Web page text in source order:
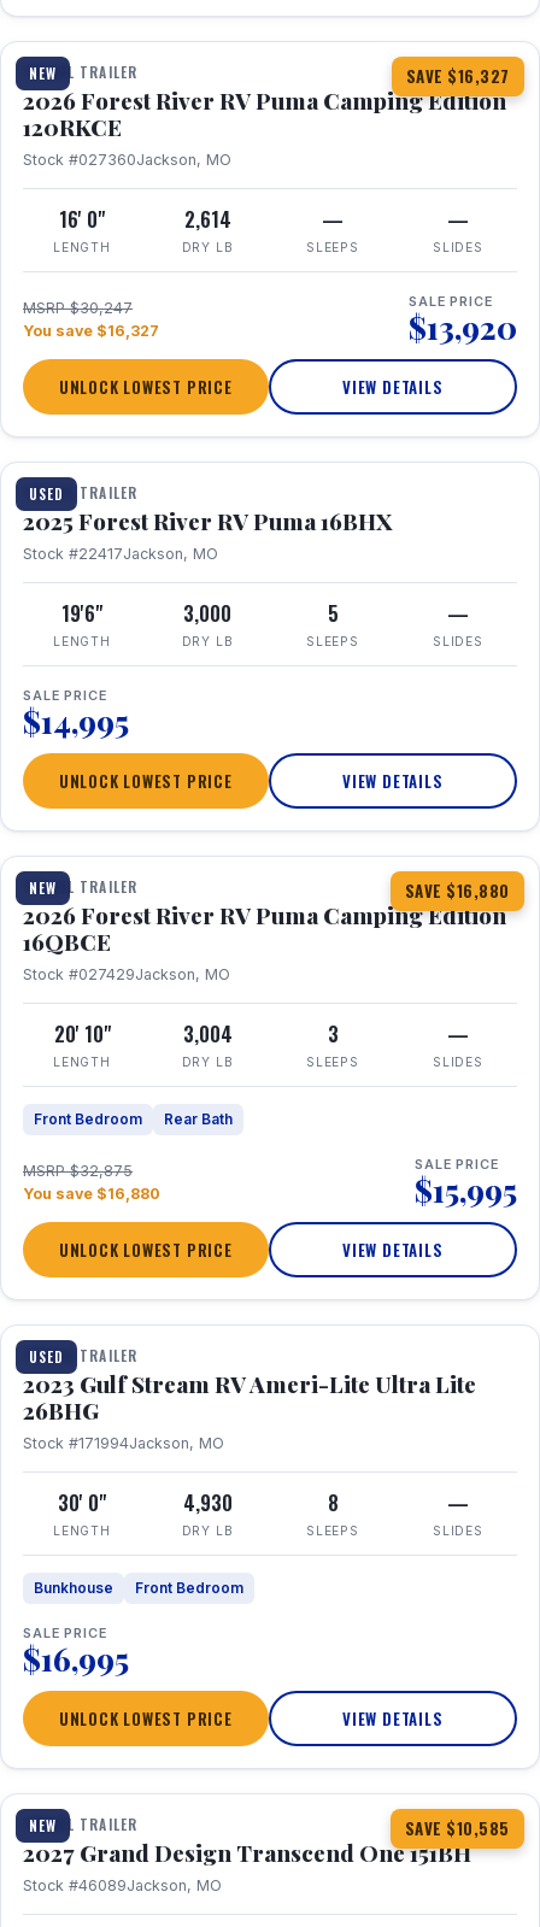
NEW SAVE $16,327
1 / 22
TRAVEL TRAILER
2026 Forest River RV Puma Camping Edition
120RKCE
Stock #027360Jackson, MO
16' 0"
LENGTH
2,614
DRY LB
—
SLEEPS
—
SLIDES
MSRP $30,247
You save $16,327
SALE PRICE
$13,920
UNLOCK LOWEST PRICE VIEW DETAILS
USED
1 / 24
TRAVEL TRAILER
2025 Forest River RV Puma 16BHX
Stock #22417Jackson, MO
19'6"
LENGTH
3,000
DRY LB
5
SLEEPS
—
SLIDES
SALE PRICE
$14,995
UNLOCK LOWEST PRICE VIEW DETAILS
NEW SAVE $16,880
1 / 20 360° Tour
TRAVEL TRAILER
2026 Forest River RV Puma Camping Edition
16QBCE
Stock #027429Jackson, MO
20' 10"
LENGTH
3,004
DRY LB
3
SLEEPS
—
SLIDES
Front Bedroom Rear Bath
MSRP $32,875
You save $16,880
SALE PRICE
$15,995
UNLOCK LOWEST PRICE VIEW DETAILS
USED
1 / 10
TRAVEL TRAILER
2023 Gulf Stream RV Ameri-Lite Ultra Lite
26BHG
Stock #171994Jackson, MO
30' 0"
LENGTH
4,930
DRY LB
8
SLEEPS
—
SLIDES
Bunkhouse Front Bedroom
SALE PRICE
$16,995
UNLOCK LOWEST PRICE VIEW DETAILS
NEW SAVE $10,585
1 / 23 360° Tour
TRAVEL TRAILER
2027 Grand Design Transcend One 151BH
Stock #46089Jackson, MO